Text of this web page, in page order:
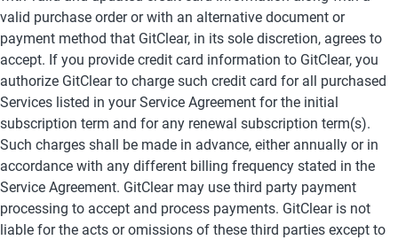
valid purchase order or with an alternative document or
payment method that GitClear, in its sole discretion, agrees to
accept. If you provide credit card information to GitClear, you
authorize GitClear to charge such credit card for all purchased
Services listed in your Service Agreement for the initial
subscription term and for any renewal subscription term(s).
Such charges shall be made in advance, either annually or in
accordance with any different billing frequency stated in the
Service Agreement. GitClear may use third party payment
processing to accept and process payments. GitClear is not
liable for the acts or omissions of these third parties except to